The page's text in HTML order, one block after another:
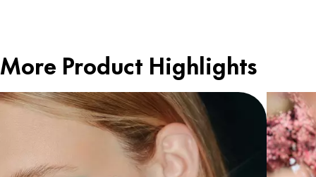
More Product Highlights